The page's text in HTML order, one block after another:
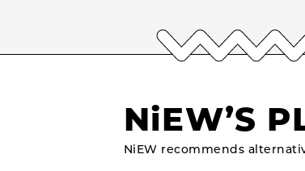
NiEW’S
NiEW recommends